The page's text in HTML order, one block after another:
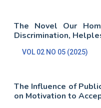
The Novel Our
Discrimination,
VOL 02 NO 05 (2025)
The Influence of
on Motivation to